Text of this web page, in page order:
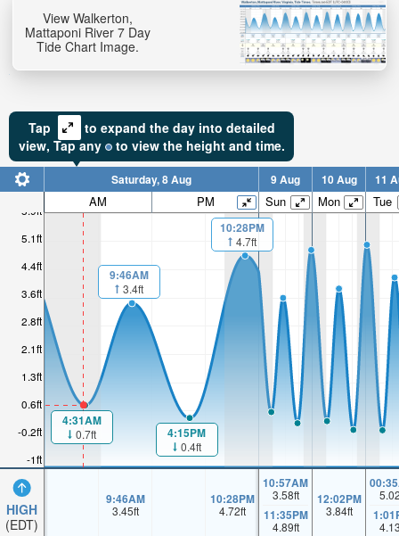
View Walkerton,
Mattaponi River 7 Day
Tide Chart Image.
Tap
to expand the day into detailed
view, Tapany to view the height and time.
-1ft
-0.2ft
0.6ft
1.3ft
2.1ft
2.8ft
3.6ft
4.4ft
5.1ft
5.9ft
HIGH
(EDT)
Saturday, 8 Aug 9 Aug 10 Aug 11
AM PM Sun Mon Tue
4:31AM
0.7ft
9:46AM
3.4ft
4:15PM
0.4ft
10:28PM
4.7ft
9:46AM
3.45ft
10:28PM
4.72ft
10:57AM
3.58ft
11:35PM
4.89ft
12:02PM
3.84ft